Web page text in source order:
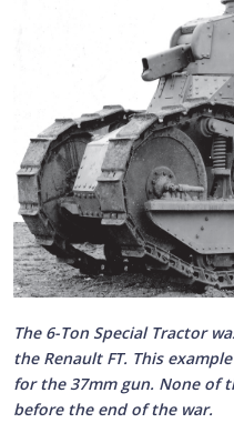
The 6-Ton Special Tractor
the Renault FT. This
for the 37mm gun. None of
before the end of the war.